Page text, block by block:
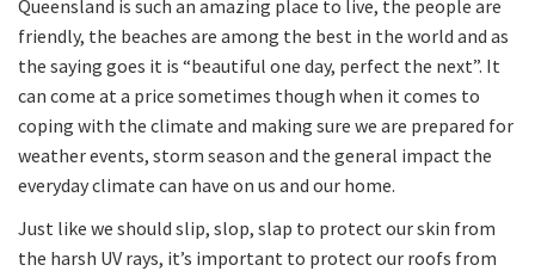
Queensland is such an amazing place to live, the people are
friendly, the beaches are among the best in the world and as
the saying goes it is “beautiful one day, perfect the next”. It
can come at a price sometimes though when it comes to
coping with the climate and making sure we are prepared for
weather events, storm season and the general impact the
everyday climate can have on us and our home.
Just like we should slip, slop, slap to protect our skin from
the harsh UV rays, it’s important to protect our roofs from